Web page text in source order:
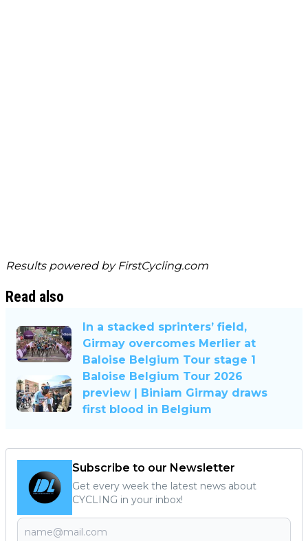
Results powered by FirstCycling.com
Read also
In a stacked sprinters’ field,
Girmay overcomes Merlier at
Baloise Belgium Tour stage 1
Baloise Belgium Tour 2026
preview | Biniam Girmay draws
first blood in Belgium
Subscribe to our Newsletter
Get every week the latest news about
CYCLING in your inbox!